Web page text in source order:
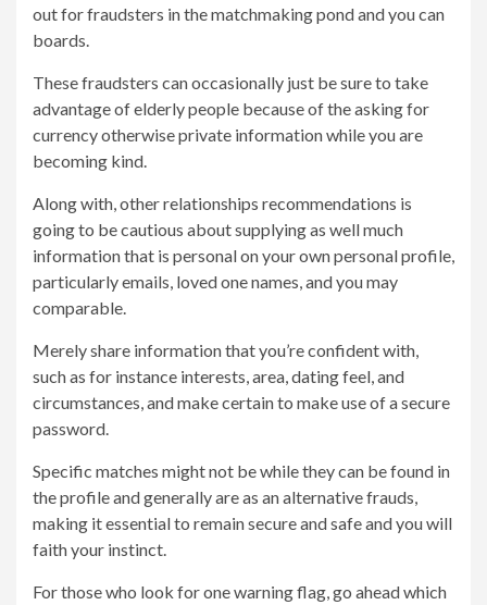
out for fraudsters in the matchmaking pond and you can
boards.
These fraudsters can occasionally just be sure to take
advantage of elderly people because of the asking for
currency otherwise private information while you are
becoming kind.
Along with, other relationships recommendations is
going to be cautious about supplying as well much
information that is personal on your own personal profile,
particularly emails, loved one names, and you may
comparable.
Merely share information that you’re confident with,
such as for instance interests, area, dating feel, and
circumstances, and make certain to make use of a secure
password.
Specific matches might not be while they can be found in
the profile and generally are as an alternative frauds,
making it essential to remain secure and safe and you will
faith your instinct.
For those who look for one warning flag, go ahead which